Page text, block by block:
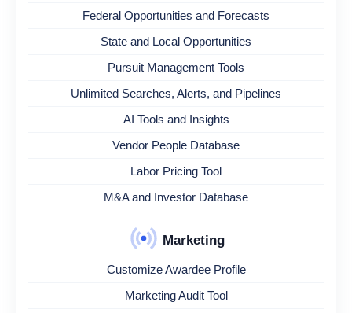
Federal Opportunities and Forecasts
State and Local Opportunities
Pursuit Management Tools
Unlimited Searches, Alerts, and Pipelines
AI Tools and Insights
Vendor People Database
Labor Pricing Tool
M&A and Investor Database
Marketing
Customize Awardee Profile
Marketing Audit Tool